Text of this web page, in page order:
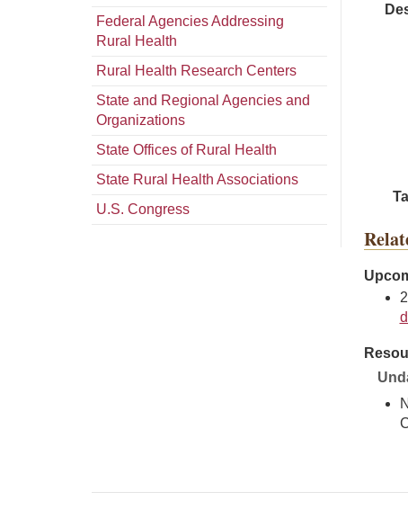
Federal Agencies Addressing
Rural Health
Rural Health Research Centers
State and Regional Agencies and
Organizations
State Offices of Rural Health
State Rural Health Associations
U.S. Congress